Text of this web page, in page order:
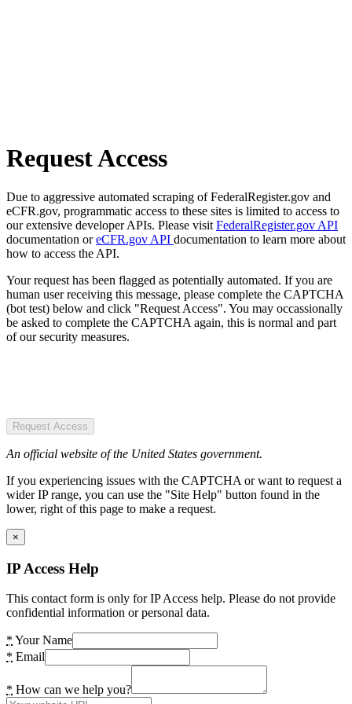
Request Access
Due to aggressive automated scraping of FederalRegister.gov and
eCFR.gov, programmatic access to these sites is limited to access to
our extensive developer APIs. Please visit FederalRegister.gov API
documentation oreCFR.gov API documentation to learn more about
how to access the API.
Your request has been flagged as potentially automated. If you are
human user receiving this message, please complete the CAPTCHA
(bot test) below and click "Request Access". You may occassionally
be asked to complete the CAPTCHA again, this is normal and part
of our security measures.
Request Access
An official website of the United States government.
If you experiencing issues with the CAPTCHA or want to request a
wider IP range, you can use the "Site Help" button found in the
lower, right of this page to make a request.
×
IP Access Help
This contact form is only for IP Access help. Please do not provide
confidential information or personal data.
* Your Name
* Email
* How can we help you?